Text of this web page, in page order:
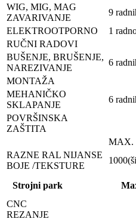
WIG, MIG, MAG
ZAVARIVANJE
9
ELEKTROOTPORNO
1
RUČNI RADOVI
BUŠENJE, BRUŠENJE,
NAREZIVANJE
6
MONTAŽA
MEHANIČKO
SKLAPANJE
6
POVRŠINSKA
ZAŠTITA
MAX.
RAZNE RAL NIJANSE
BOJE /TEKSTURE
Strojni park
CNC
REZANJE